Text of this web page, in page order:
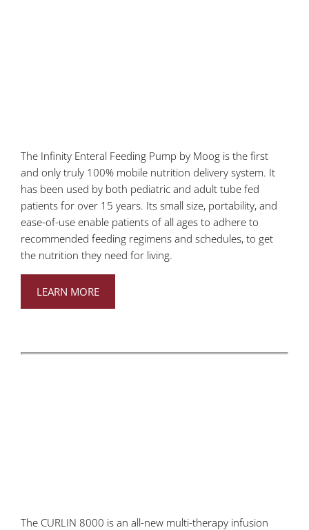
The Infinity Enteral Feeding Pump by Moog is the first
and only truly 100% mobile nutrition delivery system. It
has been used by both pediatric and adult tube fed
patients for over 15 years. Its small size, portability, and
ease-of-use enable patients of all ages to adhere to
recommended feeding regimens and schedules, to get
the nutrition they need for living.
LEARN MORE
The CURLIN 8000 is an all-new multi-therapy infusion